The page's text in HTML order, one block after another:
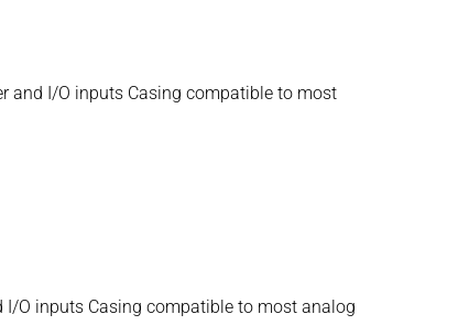
and I/O inputs Casing compatible to most
I/O inputs Casing compatible to most analog